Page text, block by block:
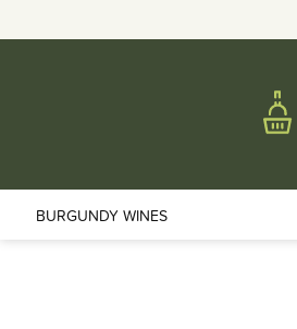
BURGUNDY WINES